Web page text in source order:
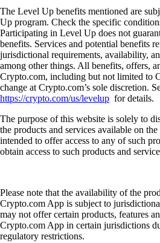
The Level Up benefits mentioned are
Up program. Check the specific
Participating in Level Up does not
benefits. Services and potential benefits
jurisdictional requirements, availability,
among other things. All benefits, offers,
Crypto.com, including but not limited to
change at Crypto.com’s sole discretion.
https://crypto.com/us/levelup for details.
The purpose of this website is solely to
the products and services available on
intended to offer access to any of such
obtain access to such products and
Please note that the availability of the
Crypto.com App is subject to
may not offer certain products, features
Crypto.com App in certain jurisdictions
regulatory restrictions.